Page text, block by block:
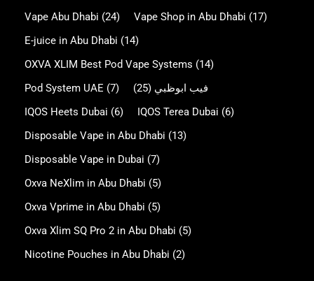
Vape Abu Dhabi (24) Vape Shop in Abu Dhabi (17)
E-juice in Abu Dhabi (14)
OXVA XLIM Best Pod Vape Systems (14)
Pod System UAE (7) فيب ابوظبي (25)
IQOS Heets Dubai (6) IQOS Terea Dubai (6)
Disposable Vape in Abu Dhabi (13)
Disposable Vape in Dubai (7)
Oxva NeXlim in Abu Dhabi (5)
Oxva Vprime in Abu Dhabi (5)
Oxva Xlim SQ Pro 2 in Abu Dhabi (5)
Nicotine Pouches in Abu Dhabi (2)